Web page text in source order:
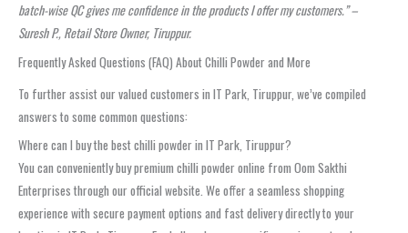
batch-wise QC gives me confidence in the products I offer my customers.” –
Suresh P., Retail Store Owner, Tiruppur.
Frequently Asked Questions (FAQ) About Chilli Powder and More
To further assist our valued customers in IT Park, Tiruppur, we’ve compiled
answers to some common questions:
Where can I buy the best chilli powder in IT Park, Tiruppur?
You can conveniently buy premium chilli powder online from Oom Sakthi
Enterprises through our official website. We offer a seamless shopping
experience with secure payment options and fast delivery directly to your